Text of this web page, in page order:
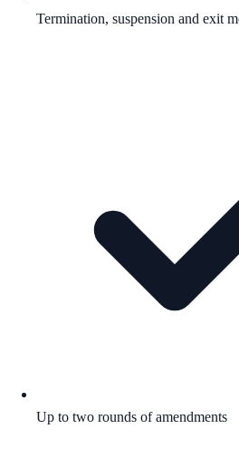
Termination, suspension and exit
Up to two rounds of amendments